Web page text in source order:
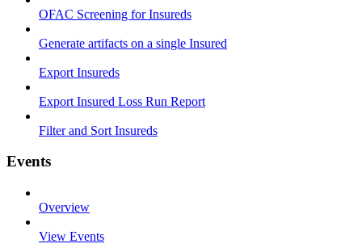
OFAC Screening for Insureds
Generate artifacts on a single Insured
Export Insureds
Export Insured Loss Run Report
Filter and Sort Insureds
Events
Overview
View Events